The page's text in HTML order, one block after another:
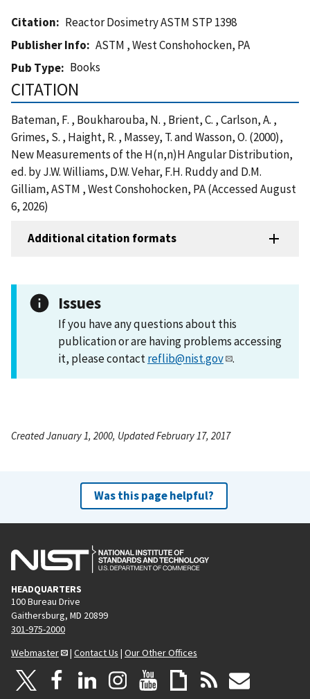
Citation
Reactor Dosimetry ASTM STP 1398
Publisher Info
ASTM , West Conshohocken, PA
Pub Type
Books
CITATION
Bateman, F. , Boukharouba, N. , Brient, C. , Carlson, A. ,
Grimes, S. , Haight, R. , Massey, T. and Wasson, O. (2000),
New Measurements of the H(n,n)H Angular Distribution,
ed. by J.W. Williams, D.W. Vehar, F.H. Ruddy and D.M.
Gilliam, ASTM , West Conshohocken, PA (Accessed August
6, 2026)
Additional citation formats
Issues
If you have any questions about this
publication or are having problems accessing
it, please contactreflib@nist.gov .
Created January 1, 2000, Updated February 17, 2017
Was this page helpful?
HEADQUARTERS
100 Bureau Drive
Gaithersburg, MD 20899
301-975-2000
Webmaster
| Contact Us | Our Other Offices